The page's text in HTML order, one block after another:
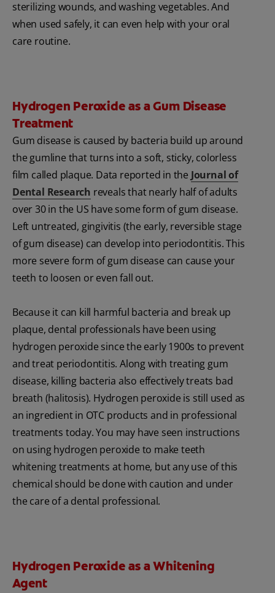
sterilizing wounds, and washing vegetables. And
when used safely, it can even help with your oral
care routine.
Hydrogen Peroxide as a Gum Disease
Treatment
Gum disease is caused by bacteria build up around
the gumline that turns into a soft, sticky, colorless
film called plaque. Data reported in the Journal of
Dental Research reveals that nearly half of adults
over 30 in the US have some form of gum disease.
Left untreated, gingivitis (the early, reversible stage
of gum disease) can develop into periodontitis. This
more severe form of gum disease can cause your
teeth to loosen or even fall out.
Because it can kill harmful bacteria and break up
plaque, dental professionals have been using
hydrogen peroxide since the early 1900s to prevent
and treat periodontitis. Along with treating gum
disease, killing bacteria also effectively treats bad
breath (halitosis). Hydrogen peroxide is still used as
an ingredient in OTC products and in professional
treatments today. You may have seen instructions
on using hydrogen peroxide to make teeth
whitening treatments at home, but any use of this
chemical should be done with caution and under
the care of a dental professional.
Hydrogen Peroxide as a Whitening
Agent